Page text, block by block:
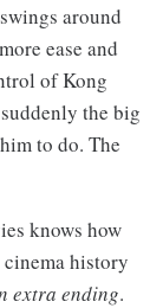
around
ease and
of Kong
the big
to do. The
knows how
history
extra ending.